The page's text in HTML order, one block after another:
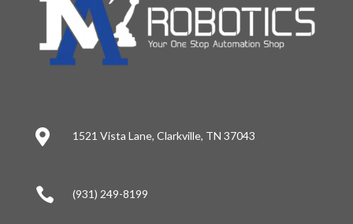
 1521 Vista Lane, Clarkville, TN 37043
 (931) 249-8199